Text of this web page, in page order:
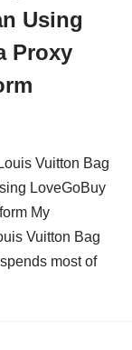
Using
Proxy
Vuitton Bag
LoveGoBuy
My
Vuitton Bag
most of